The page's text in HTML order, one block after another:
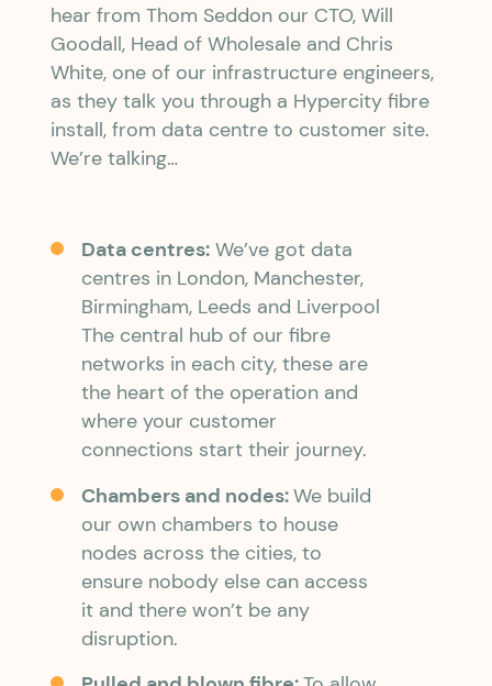
hear from Thom Seddon our CTO, Will
Goodall, Head of Wholesale and Chris
White, one of our infrastructure engineers,
as they talk you through a Hypercity fibre
install, from data centre to customer site.
We’re talking…
Data centres:We’ve got data
centres in London, Manchester,
Birmingham, Leeds and Liverpool
The central hub of our fibre
networks in each city, these are
the heart of the operation and
where your customer
connections start their journey.
Chambers and nodes:We build
our own chambers to house
nodes across the cities, to
ensure nobody else can access
it and there won’t be any
disruption.